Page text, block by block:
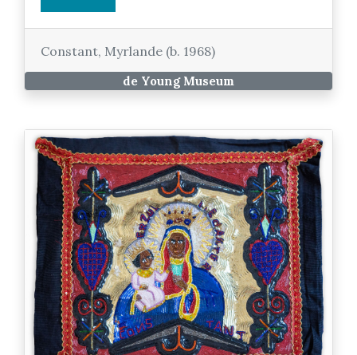
Constant, Myrlande (b. 1968)
de Young Museum